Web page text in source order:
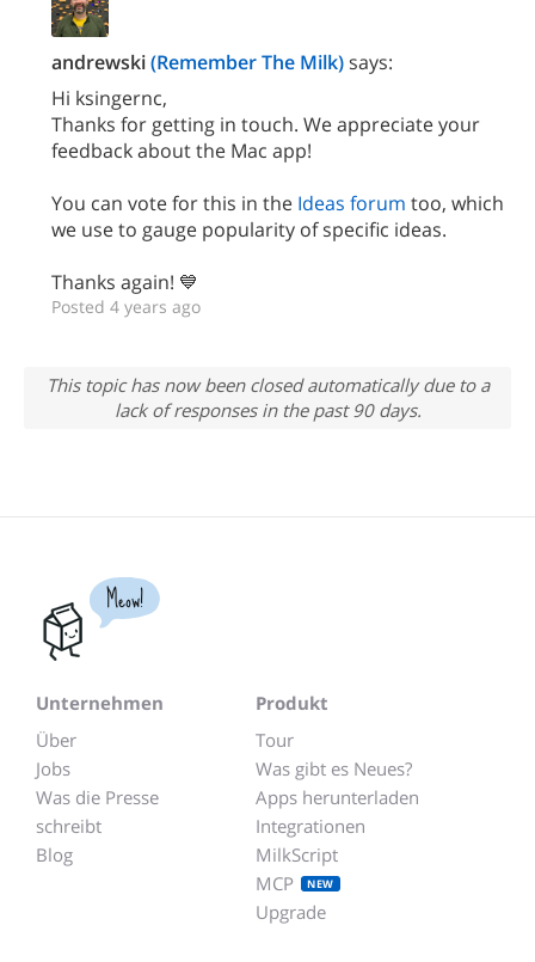
andrewski(Remember The Milk)says:
Hi ksingernc,
Thanks for getting in touch. We appreciate your
feedback about the Mac app!
You can vote for this in the Ideas forum too, which
we use to gauge popularity of specific ideas.
Thanks again! 💙
Posted 4 years ago
This topic has now been closed automatically due to a
lack of responses in the past 90 days.
Meow!
Unternehmen
Über
Jobs
Was die Presse
schreibt
Blog
Produkt
Tour
Was gibt es Neues?
Apps herunterladen
Integrationen
MilkScript
MCP
NEW
Upgrade